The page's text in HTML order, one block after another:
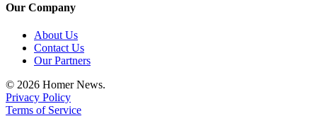
Place
a
Legal
Notice
Services
About
Our Company
About Us
Contact Us
Our Partners
© 2026 Homer News.
Privacy Policy
Terms of Service